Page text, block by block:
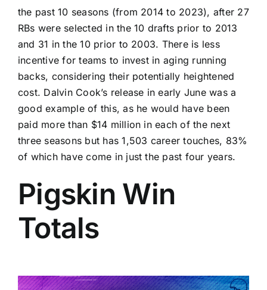
the past 10 seasons (from 2014 to 2023), after 27
RBs were selected in the 10 drafts prior to 2013
and 31 in the 10 prior to 2003. There is less
incentive for teams to invest in aging running
backs, considering their potentially heightened
cost. Dalvin Cook’s release in early June was a
good example of this, as he would have been
paid more than $14 million in each of the next
three seasons but has 1,503 career touches, 83%
of which have come in just the past four years.
Pigskin Win
Totals